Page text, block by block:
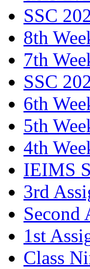
SSC
8th
7th
SSC
6th
5th
4th
IEIMS
3rd
Second
1st
Class